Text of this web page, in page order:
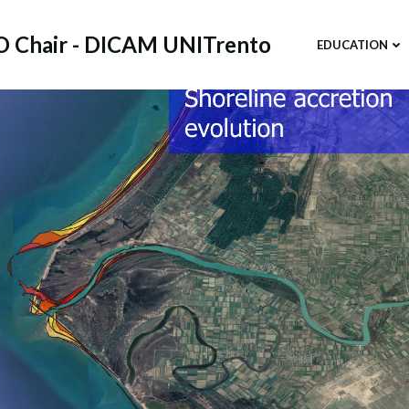
Chair - DICAM UNITrento EDUCATION